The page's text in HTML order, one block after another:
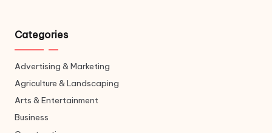
Categories
Advertising & Marketing
Agriculture & Landscaping
Arts & Entertainment
Business